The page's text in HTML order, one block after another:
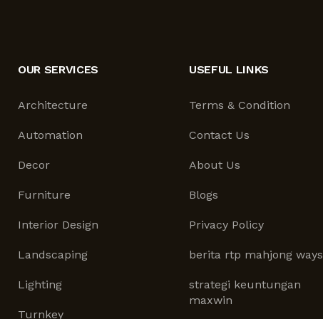
OUR SERVICES
Architecture
Automation
Decor
Furniture
Interior Design
Landscaping
Lighting
Turnkey
USEFUL LINKS
Terms & Condition
Contact Us
About Us
Blogs
Privacy Policy
berita rtp mahjong ways
strategi keuntungan
maxwin